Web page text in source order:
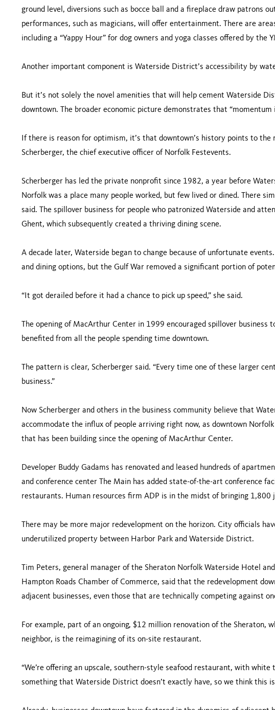
ground level, diversions such as bocce ball and a fireplace draw patrons
performances, such as magicians, will offer entertainment. There are
including a “Yappy Hour” for dog owners and yoga classes offered by the
Another important component is Waterside District’s accessibility by
But it’s not solely the novel amenities that will help cement Waterside
downtown. The broader economic picture demonstrates that “momentum
If there is reason for optimism, it’s that downtown’s history points to the
Scherberger, the chief executive officer of Norfolk Festevents.
Scherberger has led the private nonprofit since 1982, a year before
Norfolk was a place many people worked, but few lived or dined. There
said. The spillover business for people who patronized Waterside and
Ghent, which subsequently created a thriving dining scene.
A decade later, Waterside began to change because of unfortunate
and dining options, but the Gulf War removed a significant portion of
“It got derailed before it had a chance to pick up speed,” she said.
The opening of MacArthur Center in 1999 encouraged spillover
benefited from all the people spending time downtown.
The pattern is clear, Scherberger said. “Every time one of these larger
business.”
Now Scherberger and others in the business community believe that
accommodate the influx of people arriving right now, as downtown
that has been building since the opening of MacArthur Center.
Developer Buddy Gadams has renovated and leased hundreds of
and conference center The Main has added state-of-the-art conference
restaurants. Human resources firm ADP is in the midst of bringing 1,800
There may be more major redevelopment on the horizon. City officials
underutilized property between Harbor Park and Waterside District.
Tim Peters, general manager of the Sheraton Norfolk Waterside Hotel
Hampton Roads Chamber of Commerce, said that the redevelopment
adjacent businesses, even those that are technically competing against
For example, part of an ongoing, $12 million renovation of the Sheraton,
neighbor, is the reimagining of its on-site restaurant.
“We’re offering an upscale, southern-style seafood restaurant, with white
something that Waterside District doesn’t exactly have, so we think this